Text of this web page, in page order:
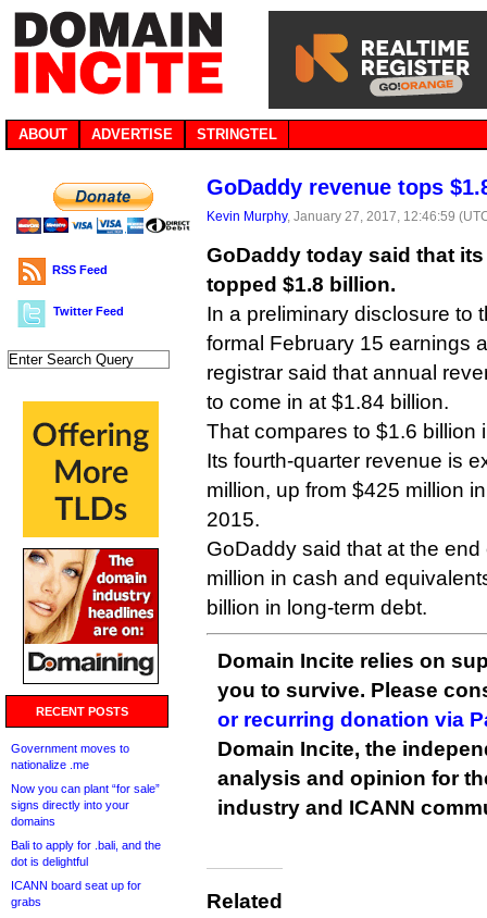
ABOUT ADVERTISE STRINGTEL
RSS Feed
Twitter Feed
RECENT POSTS
Government moves to
nationalize .me
Now you can plant “for sale”
signs directly into your
domains
Bali to apply for .bali, and the
dot is delightful
ICANN board seat up for
grabs
GoDaddy revenue tops
Kevin Murphy, January 27, 2017, 12:46:59
GoDaddy today said that
topped $1.8 billion.
In a preliminary disclosure to
formal February 15 earnings
registrar said that annual
to come in at $1.84 billion.
That compares to $1.6 billion
Its fourth-quarter revenue is
million, up from $425 million
2015.
GoDaddy said that at the
million in cash and
billion in long-term debt.
Domain Incite relies on
you to survive. Please
or recurring donation via
Domain Incite, the
analysis and opinion for
industry and ICANN
Related